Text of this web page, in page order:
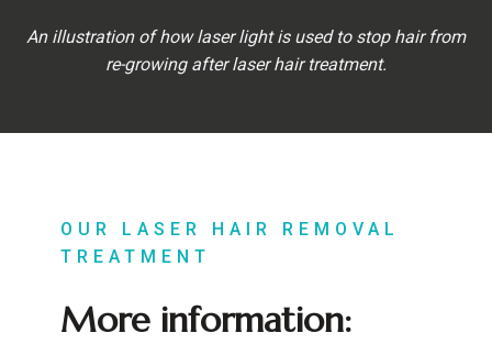
An illustration of how laser light is used to stop hair from
re-growing after laser hair treatment.
OUR LASER HAIR REMOVAL
TREATMENT
More information: